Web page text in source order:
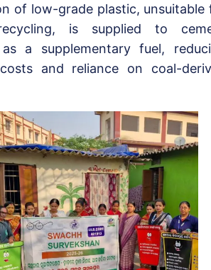
of low-grade plastic, unsuitable
is supplied to
as a supplementary fuel,
and reliance on coal-